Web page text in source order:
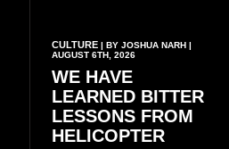
CULTURE| BY JOSHUA NARH |
AUGUST 6TH, 2026
WE HAVE
LEARNED BITTER
LESSONS FROM
HELICOPTER